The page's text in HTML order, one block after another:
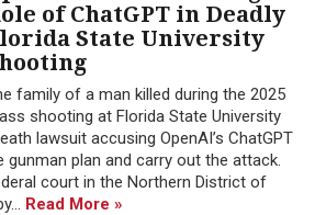
of ChatGPT in Deadly
State University
family of a man killed during the 2025
shooting at Florida State University
lawsuit accusing OpenAI’s ChatGPT
plan and carry out the attack.
court in the Northern District of
Read More »